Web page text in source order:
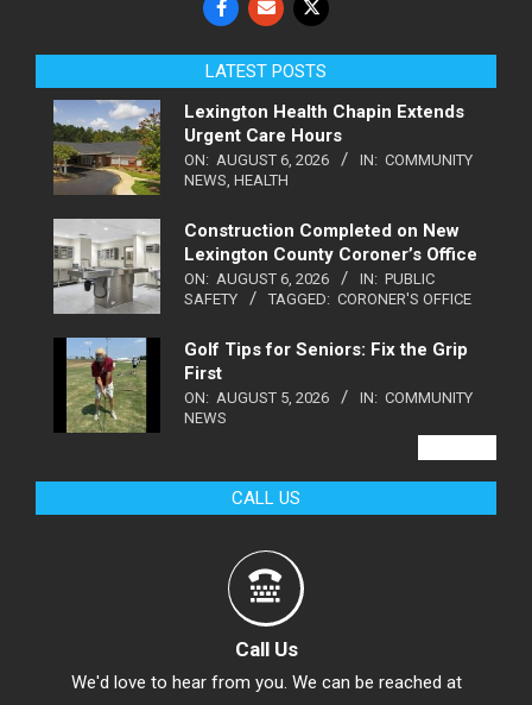
LATEST POSTS
Lexington Health Chapin Extends
Urgent Care Hours
ON: AUGUST 6, 2026 IN: COMMUNITY
NEWS, HEALTH
Construction Completed on New
Lexington County Coroner’s Office
ON: AUGUST 6, 2026 IN: PUBLIC
SAFETY
TAGGED: CORONER'S OFFICE
Golf Tips for Seniors: Fix the Grip
First
ON: AUGUST 5, 2026 IN: COMMUNITY
NEWS
CALL US
Call Us
We'd love to hear from you. We can be reached at